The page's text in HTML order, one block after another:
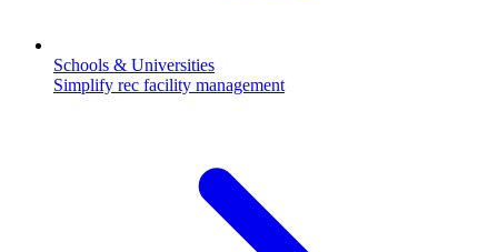
Schools & Universities
Simplify rec facility management